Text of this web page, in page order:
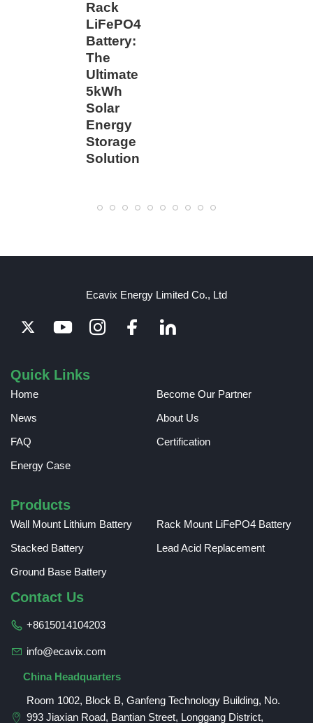
Rack
LiFePO4
Battery:
The
Ultimate
5kWh
Solar
Energy
Storage
Solution
Ecavix Energy Limited Co., Ltd
Quick Links
Home
Become Our Partner
News
About Us
FAQ
Certification
Energy Case
Products
Wall Mount Lithium Battery
Rack Mount LiFePO4 Battery
Stacked Battery
Lead Acid Replacement
Ground Base Battery
Contact Us
+8615014104203
info@ecavix.com
China Headquarters
Room 1002, Block B, Ganfeng Technology Building, No.
993 Jiaxian Road, Bantian Street, Longgang District,